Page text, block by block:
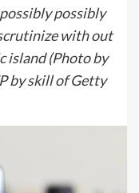
possibly
with out
island (Photo by
by skill of Getty